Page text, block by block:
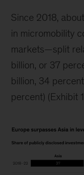
Since 2018,
in micromobility
markets—split
billion, or 37
billion, 34
percent) (Exhibit